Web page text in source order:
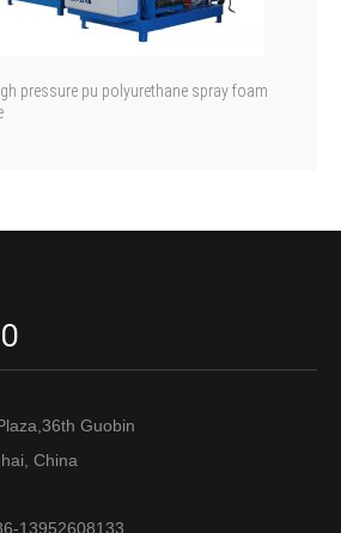
pressure pu polyurethane spray foam
Guobin
China
13952608133